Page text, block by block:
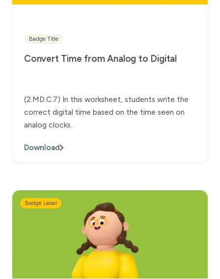
Badge Title
Convert Time from Analog to Digital
(2.MD.C.7) In this worksheet, students write the
correct digital time based on the time seen on
analog clocks.
Download
Badge Label